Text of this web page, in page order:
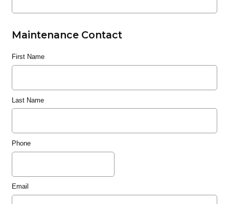
Maintenance Contact
First Name
Last Name
Phone
Email